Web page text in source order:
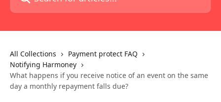
All Collections
Payment protect FAQ
Notifying Harmoney
What happens if you receive notice of an event on the same
day a monthly repayment falls due?